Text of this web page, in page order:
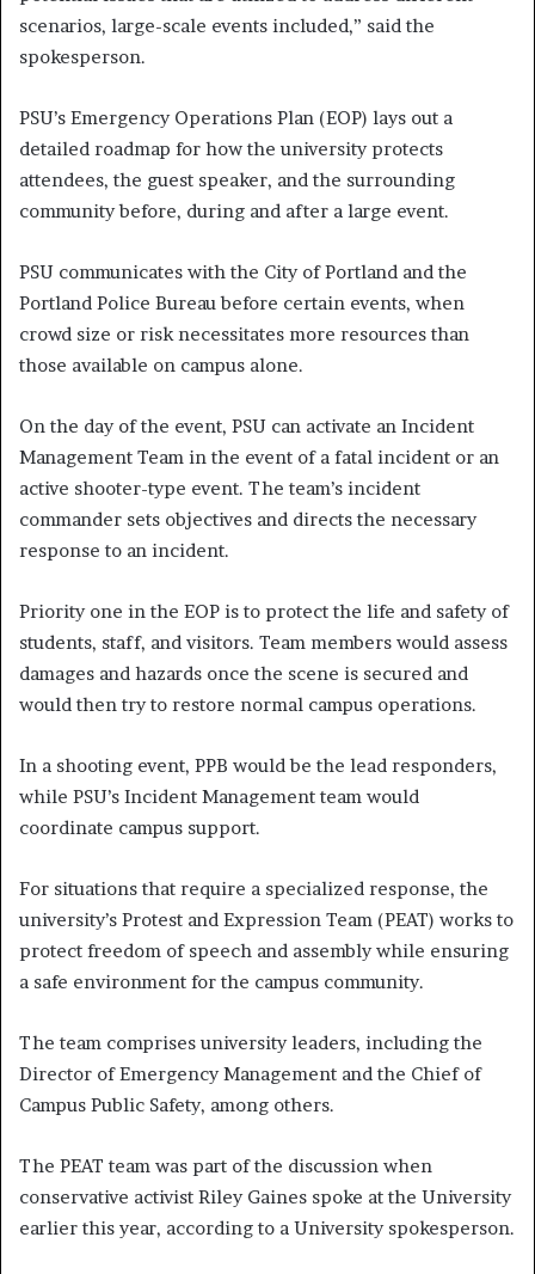
scenarios, large-scale events included,” said the
spokesperson.
PSU’s Emergency Operations Plan (EOP) lays out a
detailed roadmap for how the university protects
attendees, the guest speaker, and the surrounding
community before, during and after a large event.
PSU communicates with the City of Portland and the
Portland Police Bureau before certain events, when
crowd size or risk necessitates more resources than
those available on campus alone.
On the day of the event, PSU can activate an Incident
Management Team in the event of a fatal incident or an
active shooter-type event. The team’s incident
commander sets objectives and directs the necessary
response to an incident.
Priority one in the EOP is to protect the life and safety of
students, staff, and visitors. Team members would assess
damages and hazards once the scene is secured and
would then try to restore normal campus operations.
In a shooting event, PPB would be the lead responders,
while PSU’s Incident Management team would
coordinate campus support.
For situations that require a specialized response, the
university’s Protest and Expression Team (PEAT) works to
protect freedom of speech and assembly while ensuring
a safe environment for the campus community.
The team comprises university leaders, including the
Director of Emergency Management and the Chief of
Campus Public Safety, among others.
The PEAT team was part of the discussion when
conservative activist Riley Gaines spoke at the University
earlier this year, according to a University spokesperson.